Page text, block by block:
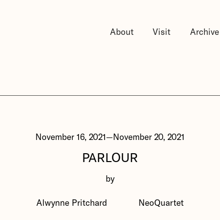
About Visit Archive
November 16, 2021—November 20, 2021
PARLOUR
by
Alwynne Pritchard NeoQuartet